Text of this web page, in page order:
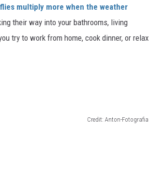
flies multiply more when the weather
their way into your bathrooms, living
try to work from home, cook dinner, or relax
Credit: Anton-Fotografia